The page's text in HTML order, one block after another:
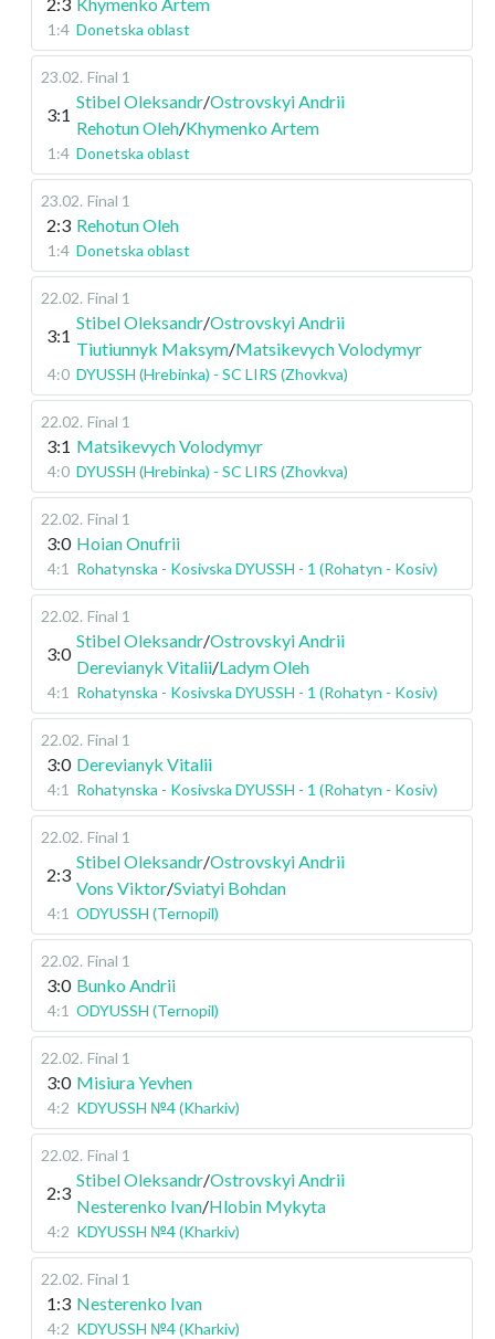
1:4 Donetska oblast
23.02. Final 1
3:1
Stibel Oleksandr/Ostrovskyi Andrii
Rehotun Oleh/Khymenko Artem
1:4 Donetska oblast
23.02. Final 1
2:3 Rehotun Oleh
1:4 Donetska oblast
22.02. Final 1
3:1
Stibel Oleksandr/Ostrovskyi Andrii
Tiutiunnyk Maksym/Matsikevych Volodymyr
4:0 DYUSSH (Hrebinka) - SC LIRS (Zhovkva)
22.02. Final 1
3:1 Matsikevych Volodymyr
4:0 DYUSSH (Hrebinka) - SC LIRS (Zhovkva)
22.02. Final 1
3:0 Hoian Onufrii
4:1 Rohatynska - Kosivska DYUSSH - 1 (Rohatyn - Kosiv)
22.02. Final 1
3:0
Stibel Oleksandr/Ostrovskyi Andrii
Derevianyk Vitalii/Ladym Oleh
4:1 Rohatynska - Kosivska DYUSSH - 1 (Rohatyn - Kosiv)
22.02. Final 1
3:0 Derevianyk Vitalii
4:1 Rohatynska - Kosivska DYUSSH - 1 (Rohatyn - Kosiv)
22.02. Final 1
2:3
Stibel Oleksandr/Ostrovskyi Andrii
Vons Viktor/Sviatyi Bohdan
4:1 ODYUSSH (Ternopil)
22.02. Final 1
3:0 Bunko Andrii
4:1 ODYUSSH (Ternopil)
22.02. Final 1
3:0 Misiura Yevhen
4:2 KDYUSSH №4 (Kharkiv)
22.02. Final 1
2:3
Stibel Oleksandr/Ostrovskyi Andrii
Nesterenko Ivan/Hlobin Mykyta
4:2 KDYUSSH №4 (Kharkiv)
22.02. Final 1
1:3 Nesterenko Ivan
4:2 KDYUSSH №4 (Kharkiv)